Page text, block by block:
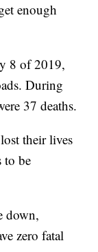
enough
8 of 2019,
During
37 deaths.
their lives
to be
down,
zero fatal